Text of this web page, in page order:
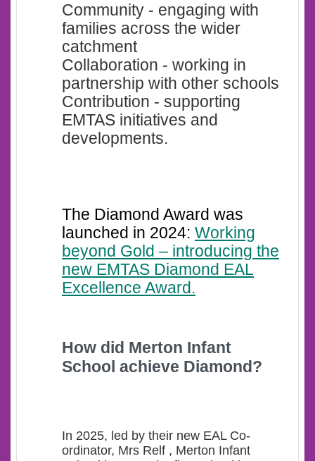
Community - engaging with
families across the wider
catchment
Collaboration - working in
partnership with other schools
Contribution - supporting
EMTAS initiatives and
developments.
The Diamond Award was
launched in 2024: Working
beyond Gold – introducing the
new EMTAS Diamond EAL
Excellence Award.
How d id Merton Infant
School achieve Diamond?
In 2025, led by their new EAL Co-
ordinator, Mrs Relf , Merton Infant